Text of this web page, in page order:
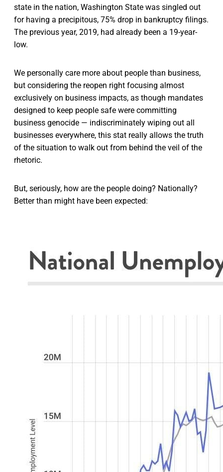
state in the nation, Washington State was singled out
for having a precipitous, 75% drop in bankruptcy filings.
The previous year, 2019, had already been a 19-year-
low.
We personally care more about people than business,
but considering the reopen right focusing almost
exclusively on business impacts, as though mandates
designed to keep people safe were committing
business genocide — indiscriminately wiping out all
businesses everywhere, this stat really allows the truth
of the situation to walk out from behind the veil of the
rhetoric.
But, seriously, how are the people doing? Nationally?
Better than might have been expected: